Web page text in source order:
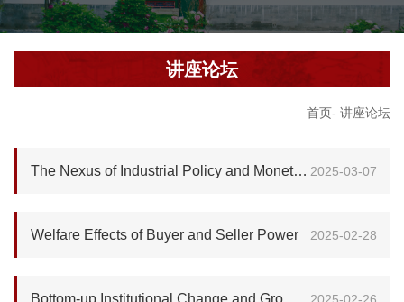
首页- 讲座论坛
讲座论坛
2025-03-07
The Nexus of Industrial Policy and Monetary Policy in China: A Text-Based Analysis
2025-02-28
Welfare Effects of Buyer and Seller Power
Bottom-up Institutional Change and Growth in China